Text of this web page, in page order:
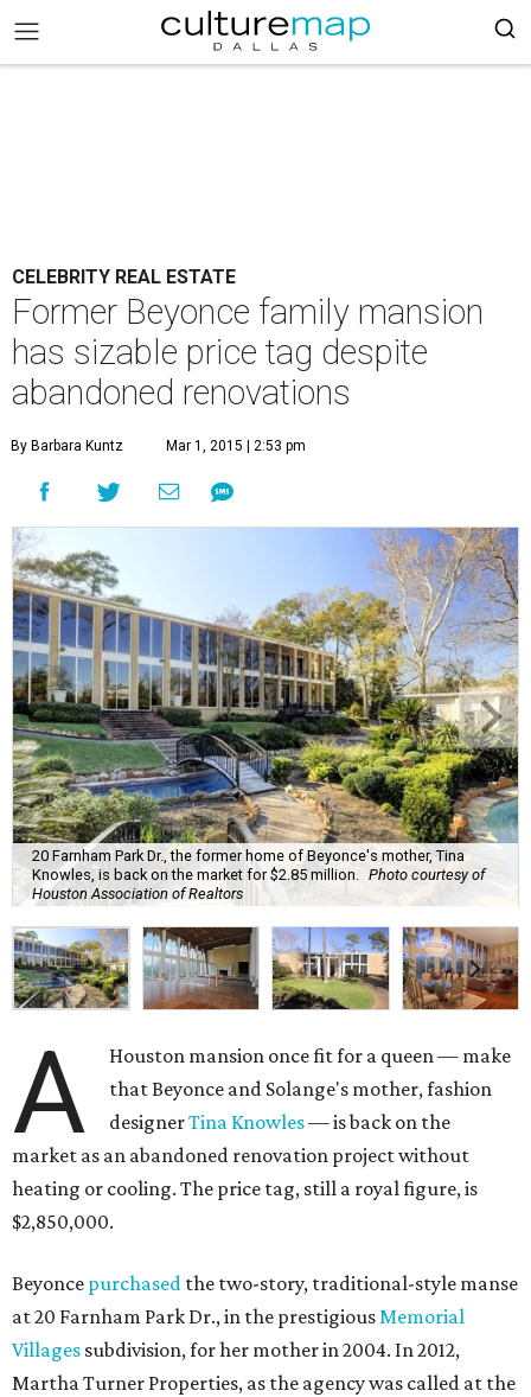
CELEBRITY REAL ESTATE
Former Beyonce family mansion
has sizable price tag despite
abandoned renovations
By Barbara Kuntz Mar 1, 2015 | 2:53 pm
20 Farnham Park Dr., the former home of Beyonce's mother, Tina
Knowles, is back on the market for $2.85 million.
Photo courtesy of
Houston Association of Realtors
A
Houston mansion once fit for a queen — make
that Beyonce and Solange's mother, fashion
designerTina Knowles— is back on the
market as an abandoned renovation project without
heating or cooling. The price tag, still a royal figure, is
$2,850,000.
Beyonce purchased the two-story, traditional-style manse
at 20 Farnham Park Dr., in the prestigiousMemorial
Villages subdivision, for her mother in 2004. In 2012,
Martha Turner Properties, as the agency was called at the